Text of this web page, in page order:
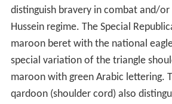
distinguish bravery in combat and/
Hussein regime. The Special
maroon beret with the national
special variation of the triangle
maroon with green Arabic lettering.
qardoon (shoulder cord) also